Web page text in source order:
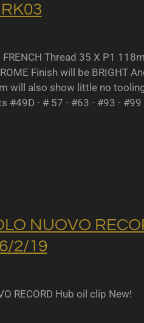
FRENCH Thread 35 X P1
Finish will be BRIGHT
will also show little no
#49D - # 57 - #63 - #93 -
NUOVO
2/19
RECORD Hub oil clip New!